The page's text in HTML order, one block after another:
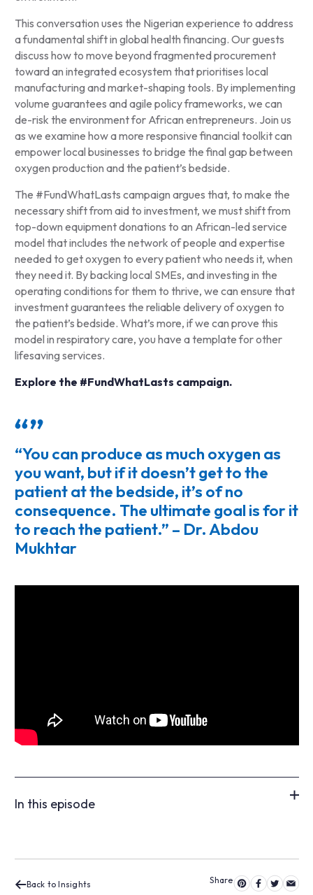
This conversation uses the Nigerian experience to address
a fundamental shift in global health financing. Our guests
discuss how to move beyond fragmented procurement
toward an integrated ecosystem that prioritises local
manufacturing and market-shaping tools. By implementing
volume guarantees and agile policy frameworks, we can
de-risk the environment for African entrepreneurs. Join us
as we examine how a more responsive financial toolkit can
empower local businesses to bridge the final gap between
oxygen production and the patient’s bedside.
The #FundWhatLasts campaign argues that, to make the
necessary shift from aid to investment, we must shift from
top-down equipment donations to an African-led service
model that includes the network of people and expertise
needed to get oxygen to every patient who needs it, when
they need it. By backing local SMEs, and investing in the
operating conditions for them to thrive, we can ensure that
investment guarantees the reliable delivery of oxygen to
the patient’s bedside. What’s more, if we can prove this
model in respiratory care, you have a template for other
lifesaving services.
Explore the #FundWhatLasts campaign.
“You can produce as much oxygen as
you want, but if it doesn’t get to the
patient at the bedside, it’s of no
consequence. The ultimate goal is for it
to reach the patient.” – Dr. Abdou
Mukhtar
In this episode
Back to Insights